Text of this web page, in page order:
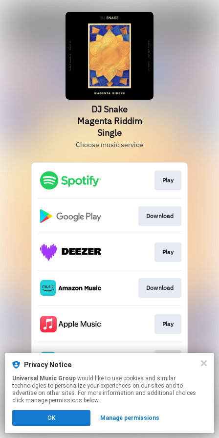
DJ Snake
Magenta Riddim
Single
Choose music service
Play
Download
Play
Download
Play
This page may contain affiliate links.
Privacy Notice
Universal Music Group
technologies to personalize your experiences on our sites and to
advertise on other sites. For more information and additional choices
click manage permissions below.
OK Manage permissions